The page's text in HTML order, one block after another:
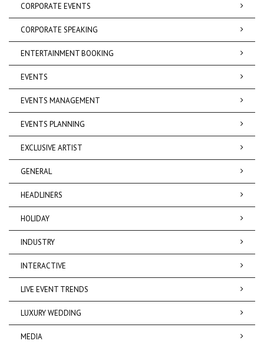
CORPORATE EVENTS
CORPORATE SPEAKING
ENTERTAINMENT BOOKING
EVENTS
EVENTS MANAGEMENT
EVENTS PLANNING
EXCLUSIVE ARTIST
GENERAL
HEADLINERS
HOLIDAY
INDUSTRY
INTERACTIVE
LIVE EVENT TRENDS
LUXURY WEDDING
MEDIA